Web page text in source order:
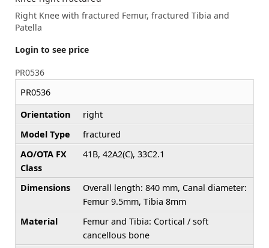
Right Knee with fractured Femur, fractured Tibia and
Patella
Login to see price
PR0536
PR0536
Orientation
right
Model Type
fractured
AO/OTA FX
Class
41B, 42A2(C), 33C2.1
Dimensions
Overall length: 840 mm, Canal diameter:
Femur 9.5mm, Tibia 8mm
Material
Femur and Tibia: Cortical / soft
cancellous bone